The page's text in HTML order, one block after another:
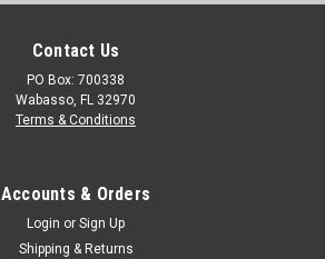
Contact Us
PO Box: 700338
Wabasso, FL 32970
Terms & Conditions
Accounts & Orders
Login or Sign Up
Shipping & Returns